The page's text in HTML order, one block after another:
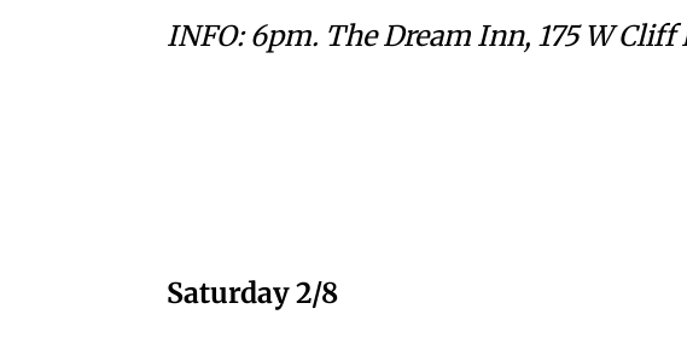
INFO: 6pm. The Dream Inn, 175 W Cliff
Saturday 2/8